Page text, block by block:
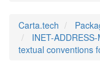
Carta.tech
INET-
textual conventions